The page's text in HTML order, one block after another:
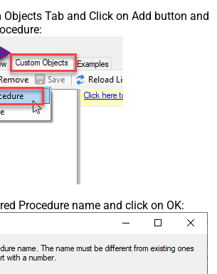
Objects Tab and Click on Add button and
Procedure name and click on OK: